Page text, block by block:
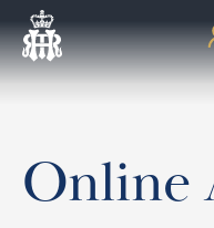
Online